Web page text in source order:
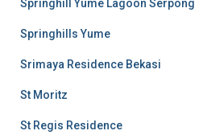
Springhill Yume Lagoon Serpong
Springhills Yume
Srimaya Residence Bekasi
St Moritz
St Regis Residence